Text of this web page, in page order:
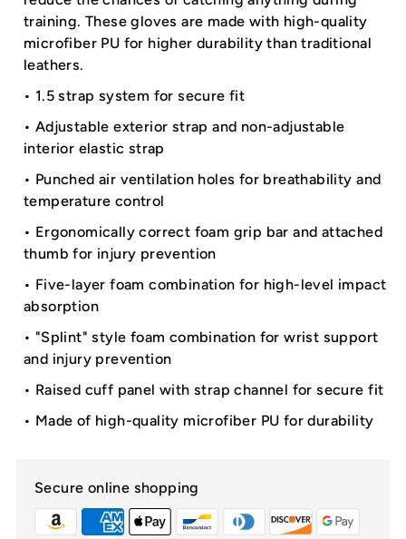
training. These gloves are made with high-quality
microfiber PU for higher durability than traditional
leathers.
• 1.5 strap system for secure fit
• Adjustable exterior strap and non-adjustable
interior elastic strap
• Punched air ventilation holes for breathability and
temperature control
• Ergonomically correct foam grip bar and attached
thumb for injury prevention
• Five-layer foam combination for high-level impact
absorption
• "Splint" style foam combination for wrist support
and injury prevention
• Raised cuff panel with strap channel for secure fit
• Made of high-quality microfiber PU for durability
Secure online shopping